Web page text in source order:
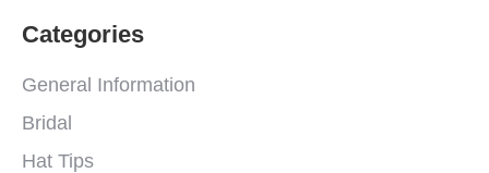
Categories
General Information
Bridal
Hat Tips